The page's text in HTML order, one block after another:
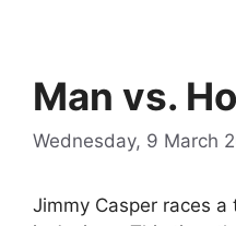
Man vs.
Wednesday, 9 March
Jimmy Casper races